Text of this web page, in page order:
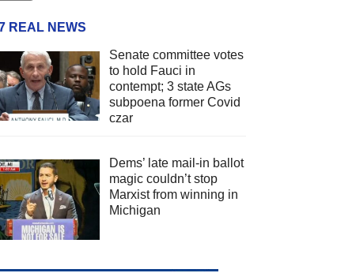
REAL NEWS
Senate committee votes
to hold Fauci in
contempt; 3 state AGs
subpoena former Covid
czar
Dems’ late mail-in ballot
magic couldn’t stop
Marxist from winning in
Michigan